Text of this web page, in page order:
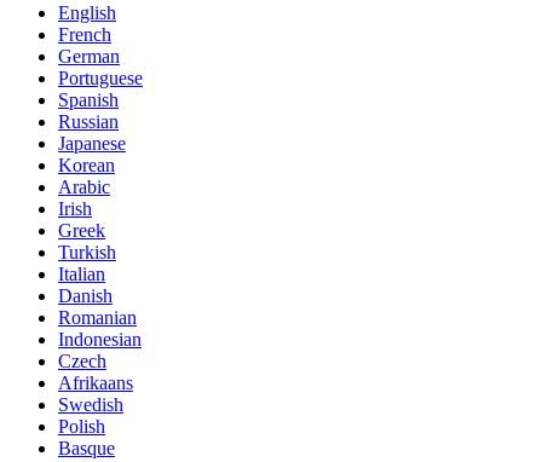
English
French
German
Portuguese
Spanish
Russian
Japanese
Korean
Arabic
Irish
Greek
Turkish
Italian
Danish
Romanian
Indonesian
Czech
Afrikaans
Swedish
Polish
Basque